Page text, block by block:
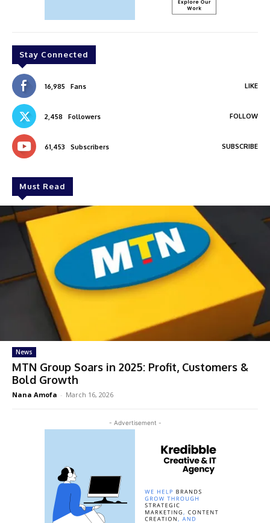
Stay Connected
16,985 Fans LIKE
2,458 Followers FOLLOW
61,453 Subscribers SUBSCRIBE
Must Read
News
MTN Group Soars in 2025: Profit, Customers &
Bold Growth
Nana Amofa - March 16, 2026
- Advertisement -